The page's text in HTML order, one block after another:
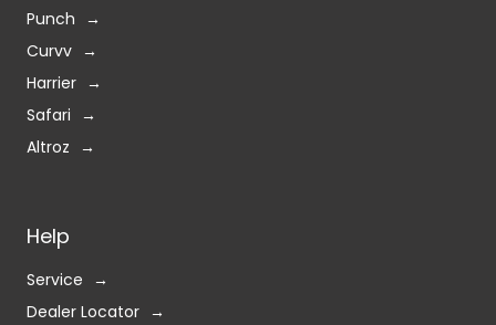
Punch
Curvv
Harrier
Safari
Altroz
Help
Service
Dealer Locator